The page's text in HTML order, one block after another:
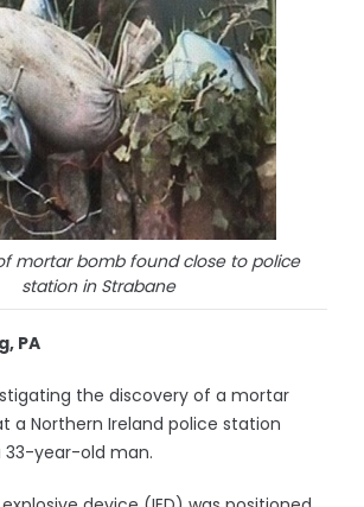
mortar bomb found close to police
station in Strabane
PA
the discovery of a mortar
a Northern Ireland police station
33-year-old man.